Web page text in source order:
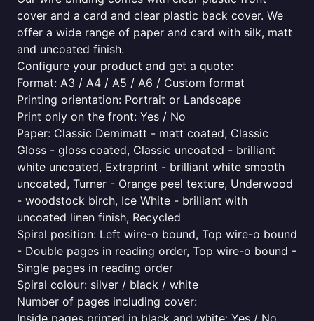
cover and a card and clear plastic back cover. We
offer a wide range of paper and card with silk, matt
and uncoated finish.
Configure your product and get a quote:
Format: A3 / A4 / A5 / A6 / Custom format
Printing orientation: Portrait or Landscape
Print only on the front: Yes / No
Paper: Classic Demimatt - matt coated, Classic
Gloss - gloss coated, Classic uncoated - brilliant
white uncoated, Extraprint - brilliant white smooth
uncoated, Turner - Orange peel texture, Underwood
- woodstock birch, Ice White - brilliant with
uncoated linen finish, Recycled
Spiral position: Left wire-o bound, Top wire-o bound
- Double pages in reading order, Top wire-o bound -
Single pages in reading order
Spiral colour: silver / black / white
Number of pages including cover:
Inside pages printed in black and white: Yes / No